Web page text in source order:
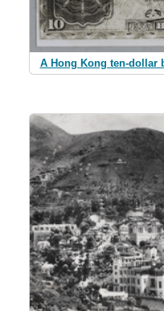
A Hong Kong ten-dollar